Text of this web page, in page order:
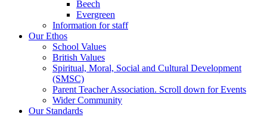
Beech
Evergreen
Information for staff
Our Ethos
School Values
British Values
Spiritual, Moral, Social and Cultural Development
(SMSC)
Parent Teacher Association. Scroll down for Events
Wider Community
Our Standards